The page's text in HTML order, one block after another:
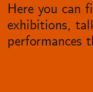
Here you can
exhibitions,
performances